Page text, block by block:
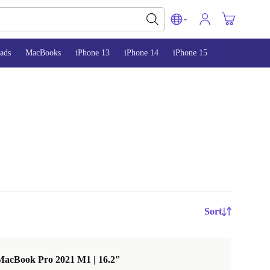
MacBooks iPhone 13 iPhone 14 iPhone 15
Sort
Pro 2021 M1 | 16.2"